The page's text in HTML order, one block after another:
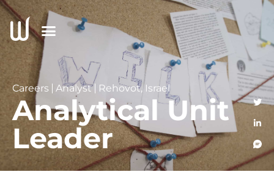
Careers Analyst Rehovot, Israel
Analytical Unit
Leader